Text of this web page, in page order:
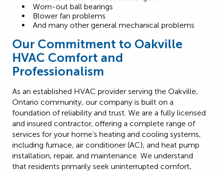
Worn-out ball bearings
Blower fan problems
And many other general mechanical problems
Our Commitment to Oakville
HVAC Comfort and
Professionalism
As an established HVAC provider serving the Oakville,
Ontario community, our company is built on a
foundation of reliability and trust. We are a fully licensed
and insured contractor, offering a complete range of
services for your home’s heating and cooling systems,
including furnace, air conditioner (AC), and heat pump
installation, repair, and maintenance. We understand
that residents primarily seek uninterrupted comfort,